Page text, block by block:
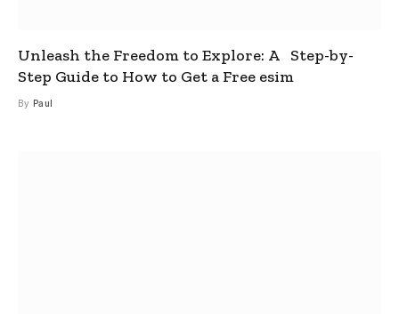
Unleash the Freedom to Explore: A Step-by-
Step Guide to How to Get a Free esim
By Paul